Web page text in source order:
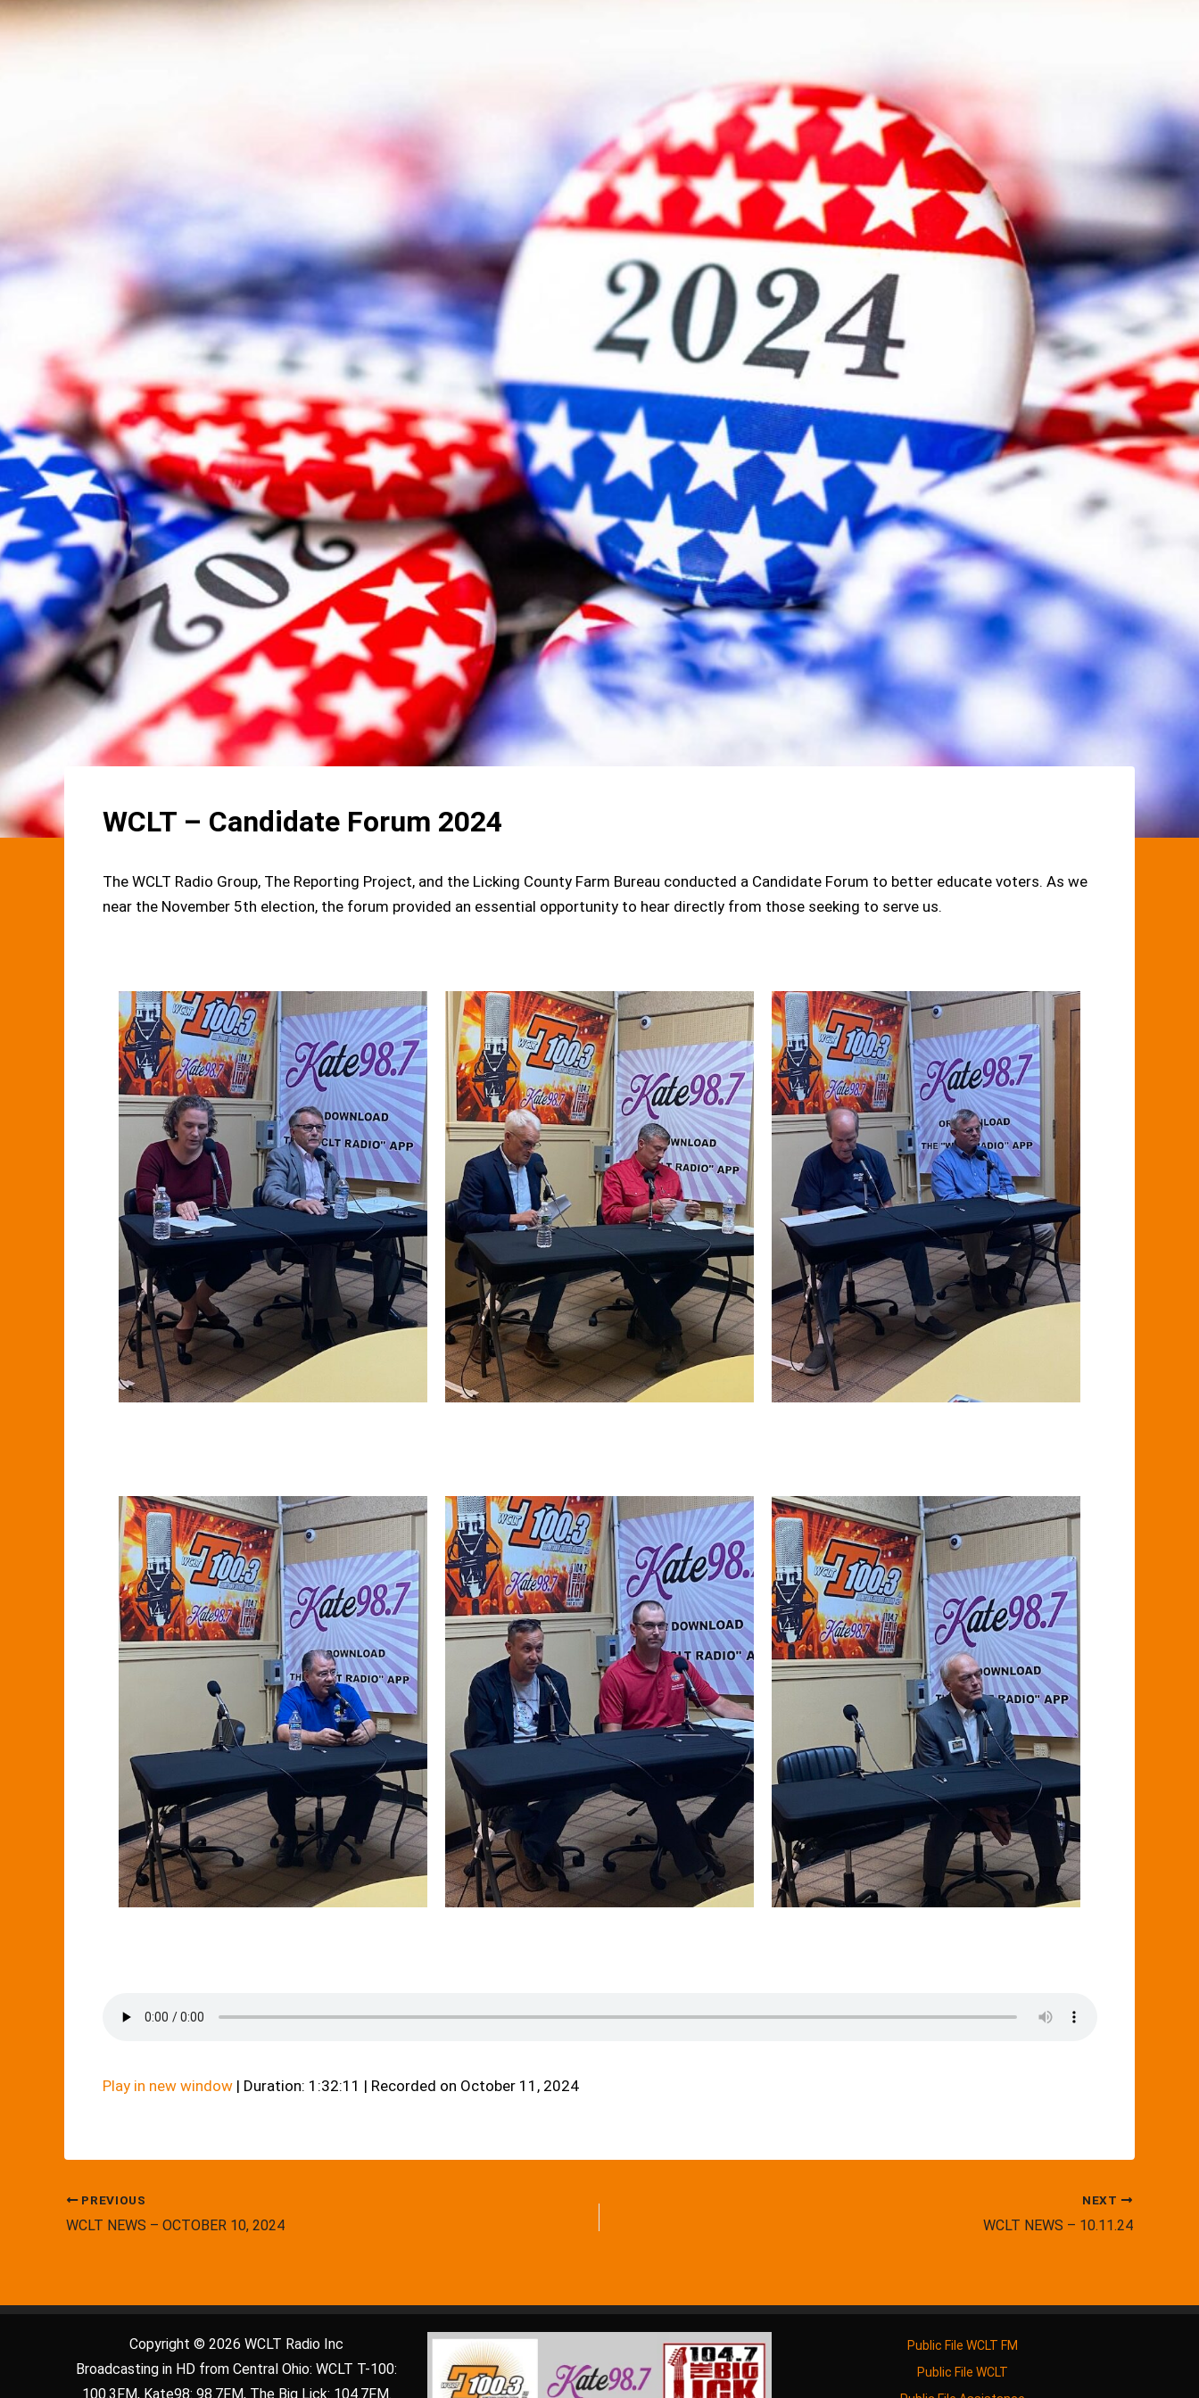
WCLT – Candidate Forum 2024
The WCLT Radio Group, The Reporting Project, and the Licking County Farm Bureau conducted a Candidate Forum to better educate voters. As we
near the November 5th election, the forum provided an essential opportunity to hear directly from those seeking to serve us.
Play in new window| Duration: 1:32:11 | Recorded on October 11, 2024
PREVIOUS
WCLT NEWS – OCTOBER 10, 2024
NEXT
WCLT NEWS – 10.11.24
Copyright © 2026 WCLT Radio Inc
Broadcasting in HD from Central Ohio: WCLT T-100:
100.3FM, Kate98: 98.7FM, The Big Lick: 104.7FM.
Public File WCLT FM
Public File WCLT